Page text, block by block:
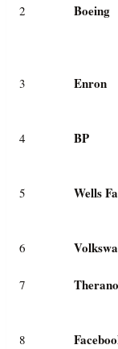
2 Boeing
3 Enron
4 BP
5 Wells
6
7
8